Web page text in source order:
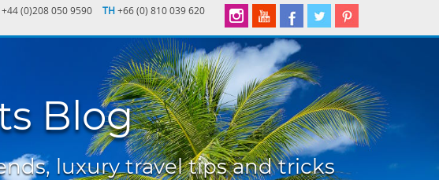
+44 (0)208 050 9590 TH+66 (0) 810 039 620
Blog
luxury travel tips and tricks